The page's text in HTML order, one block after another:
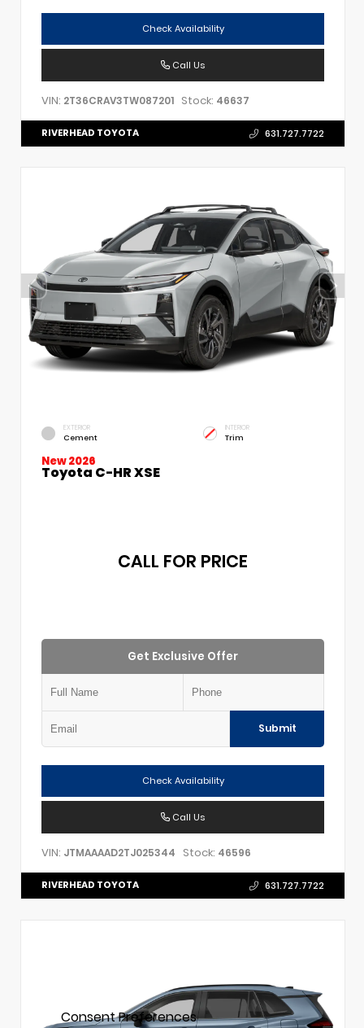
Check Availability
Call Us
VIN: 2T36CRAV3TW087201 Stock: 46637
RIVERHEAD TOYOTA 631.727.7722
EXTERIOR
Cement
INTERIOR
Trim
New 2026
Toyota C-HR XSE
CALL FOR PRICE
Get Exclusive Offer
Submit
Check Availability
Call Us
VIN: JTMAAAAD2TJ025344 Stock: 46596
RIVERHEAD TOYOTA 631.727.7722
Consent Preferences